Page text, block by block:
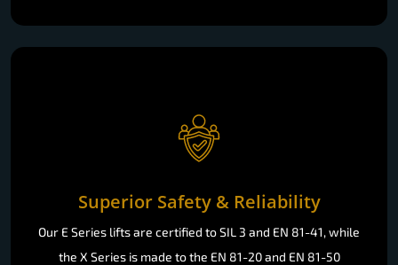
Superior Safety & Reliability
Our E Series lifts are certified to SIL 3 and EN 81-41, while
the X Series is made to the EN 81-20 and EN 81-50